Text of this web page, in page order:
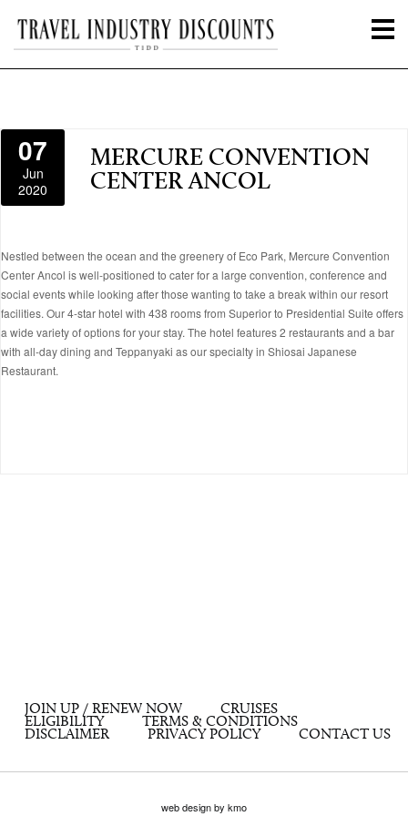
07
Jun
2020
MERCURE CONVENTION
CENTER ANCOL
Nestled between the ocean and the greenery of Eco Park, Mercure Convention
Center Ancol is well-positioned to cater for a large convention, conference and
social events while looking after those wanting to take a break within our resort
facilities. Our 4-star hotel with 438 rooms from Superior to Presidential Suite offers
a wide variety of options for your stay. The hotel features 2 restaurants and a bar
with all-day dining and Teppanyaki as our specialty in Shiosai Japanese
Restaurant.
JOIN UP / RENEW NOW
CRUISES
ELIGIBILITY
TERMS & CONDITIONS
DISCLAIMER
PRIVACY POLICY CONTACT US
web design by kmo